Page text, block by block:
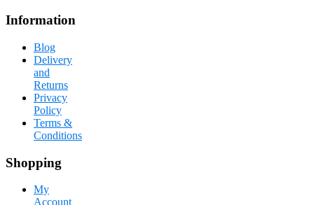
Information
Blog
Delivery
and
Returns
Privacy
Policy
Terms &
Conditions
Shopping
My
Account